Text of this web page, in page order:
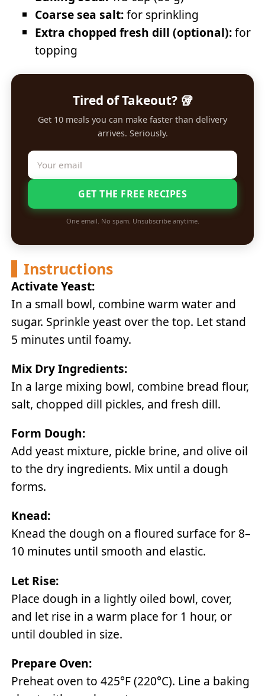
Coarse sea salt:for sprinkling
Extra chopped fresh dill (optional):for
topping
Tired of Takeout? 🥡
Get 10 meals you can make faster than delivery
arrives. Seriously.
GET THE FREE RECIPES
One email. No spam. Unsubscribe anytime.
Instructions
Activate Yeast:
In a small bowl, combine warm water and
sugar. Sprinkle yeast over the top. Let stand
5 minutes until foamy.
Mix Dry Ingredients:
In a large mixing bowl, combine bread flour,
salt, chopped dill pickles, and fresh dill.
Form Dough:
Add yeast mixture, pickle brine, and olive oil
to the dry ingredients. Mix until a dough
forms.
Knead:
Knead the dough on a floured surface for 8–
10 minutes until smooth and elastic.
Let Rise:
Place dough in a lightly oiled bowl, cover,
and let rise in a warm place for 1 hour, or
until doubled in size.
Prepare Oven:
Preheat oven to 425°F (220°C). Line a baking